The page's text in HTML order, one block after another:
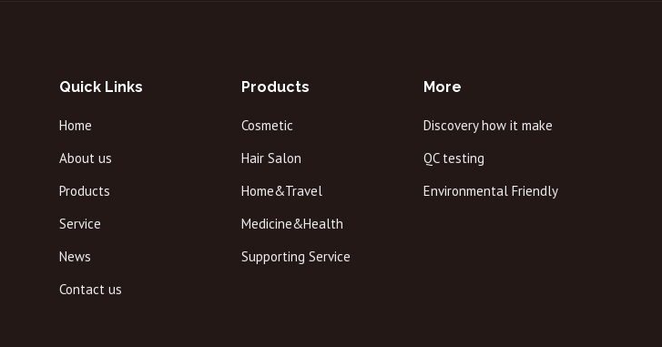
Quick Links
Home
About us
Products
Service
News
Contact us
Products
Cosmetic
Hair Salon
Home&Travel
Medicine&Health
Supporting Service
More
Discovery how it make
QC testing
Environmental Friendly